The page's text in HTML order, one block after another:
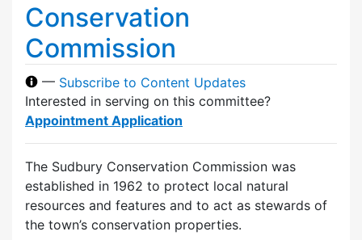
Conservation
Commission
— Subscribe to Content Updates
Interested in serving on this committee?
Appointment Application
The Sudbury Conservation Commission was
established in 1962 to protect local natural
resources and features and to act as stewards of
the town’s conservation properties.